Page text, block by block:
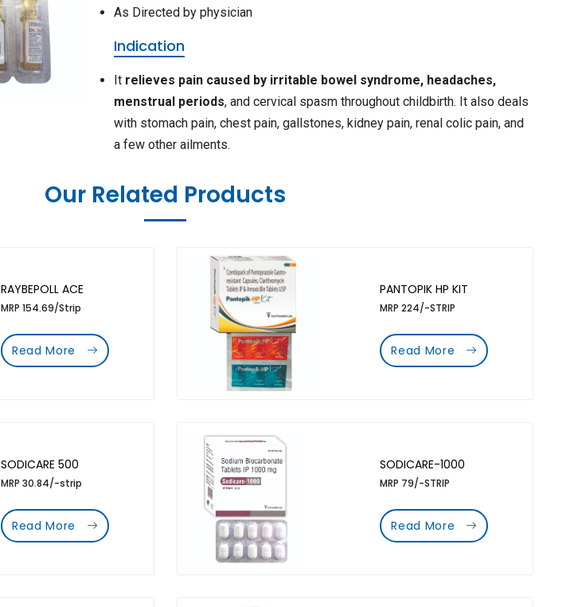
As Directed by physician
Indication
It relieves pain caused by irritable bowel syndrome, headaches,
menstrual periods, and cervical spasm throughout childbirth. It also deals
with stomach pain, chest pain, gallstones, kidney pain, renal colic pain, and
a few other ailments.
Our Related Products
RAYBEPOLL ACE
MRP 154.69/Strip
Read More
PANTOPIK HP KIT
MRP 224/-STRIP
Read More
SODICARE 500
MRP 30.84/-strip
Read More
SODICARE-1000
MRP 79/-STRIP
Read More